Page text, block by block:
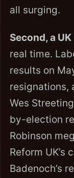
all surging.
Second, a
real time.
results on
resignations,
Wes
by-election
Robinson
Reform UK’s
Badenoch’s